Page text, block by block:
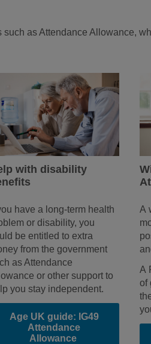
such as Attendance Allowance,
with disability
have a long-term health
or disability, you
be entitled to extra
from the government
as Attendance
or other support to
you stay independent.
Age UK guide: IG49
Attendance
Allowance
A
A
of